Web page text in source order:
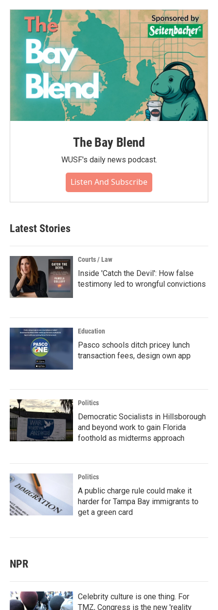
The Bay Blend
WUSF's daily news podcast.
Listen And Subscribe
Latest Stories
Courts / Law
Inside 'Catch the Devil': How false
testimony led to wrongful convictions
Education
Pasco schools ditch pricey lunch
transaction fees, design own app
Politics
Democratic Socialists in Hillsborough
and beyond work to gain Florida
foothold as midterms approach
Politics
A public charge rule could make it
harder for Tampa Bay immigrants to
get a green card
NPR
Celebrity culture is one thing. For
TMZ, Congress is the new 'reality